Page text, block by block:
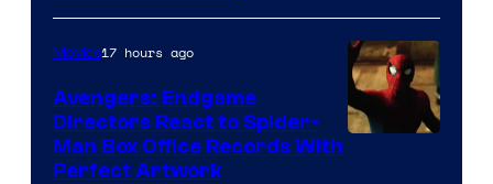
Courtesy
of
Marvel
Comics
Movies17 hours ago
Avengers: Endgame
Directors React to Spider-
Man Box Office Records With
Perfect Artwork